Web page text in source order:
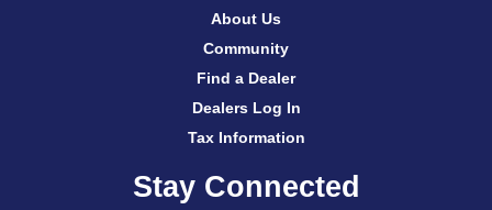
About Us
Community
Find a Dealer
Dealers Log In
Tax Information
Stay Connected